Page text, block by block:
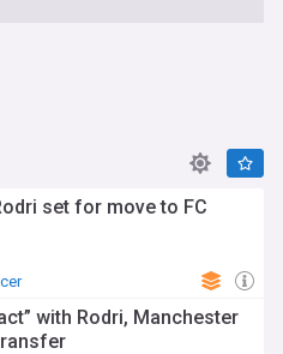
set for move to FC
with Rodri, Manchester